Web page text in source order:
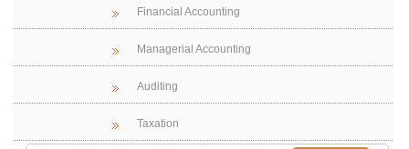
Financial Accounting
Managerial Accounting
Auditing
Taxation